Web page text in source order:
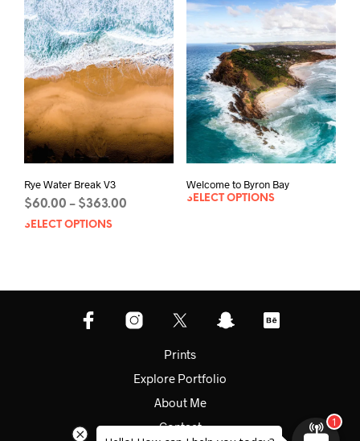
The
options
may
be
chosen
on
the
product
page
Rye Water Break V3
$60.00 – $363.00
SELECT OPTIONS
variants.
The
options
be
chosen
on
product
Welcome to Byron Bay
SELECT OPTIONS
Prints
Explore Portfolio
About Me
Contact